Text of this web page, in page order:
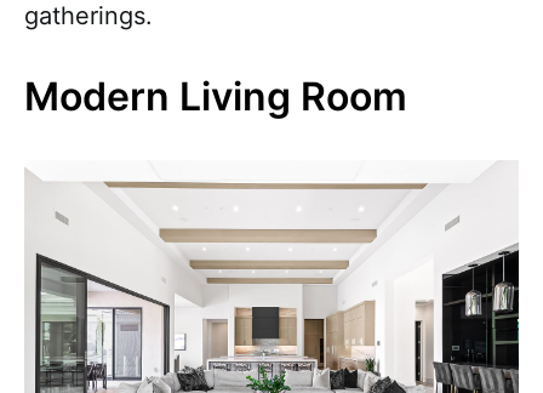
gatherings.
Modern Living Room